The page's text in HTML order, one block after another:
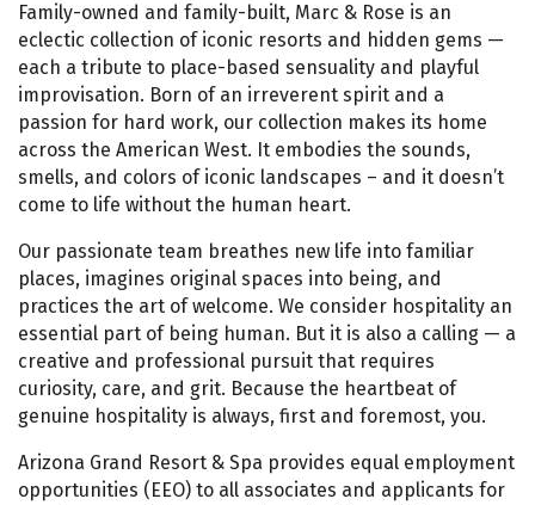
Family-owned and family-built, Marc & Rose is an
eclectic collection of iconic resorts and hidden gems —
each a tribute to place-based sensuality and playful
improvisation. Born of an irreverent spirit and a
passion for hard work, our collection makes its home
across the American West. It embodies the sounds,
smells, and colors of iconic landscapes – and it doesn’t
come to life without the human heart.
Our passionate team breathes new life into familiar
places, imagines original spaces into being, and
practices the art of welcome. We consider hospitality an
essential part of being human. But it is also a calling — a
creative and professional pursuit that requires
curiosity, care, and grit. Because the heartbeat of
genuine hospitality is always, first and foremost, you.
Arizona Grand Resort & Spa provides equal employment
opportunities (EEO) to all associates and applicants for